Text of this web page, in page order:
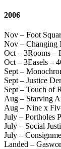
2006
Nov – Foot
Nov – Changing
Oct – 3Rooms –
Oct – 3Easels –
Sept –
Sept – Justice
Sept – Touch of
Aug – Starving
Aug – Nine x
July – Portholes
July – Social
July –
Landed –